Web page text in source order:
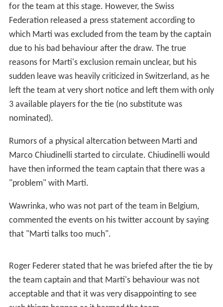
put on standby by the Swiss captain, in case he needed
to replace Federer. He might have been preferred to
Marco Chiudinelli and Michael Lammer, due to his better
track record on clay. However, Federer's condition
improved, and Marti was not nominated.
In 2015, Marti was called to play the first round of the
Davis Cup in Belgium as the team leader after Federer
and Wawrinka decided not to play and after Chiudinelli
was injured. He practiced during the whole week with